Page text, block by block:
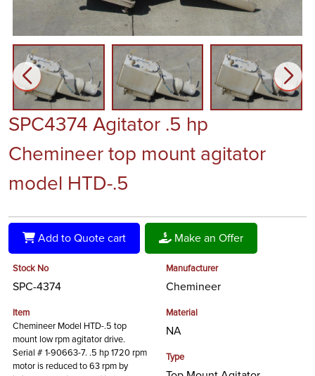
SPC4374 Agitator .5 hp
Chemineer top mount agitator
model HTD-.5
Add to Quote cart Make an Offer
Stock No
SPC-4374
Item
Chemineer Model HTD-.5 top
mount low rpm agitator drive.
Serial # 1-90663-7. .5 hp 1720 rpm
motor is reduced to 63 rpm by
Manufacturer
Chemineer
Material
NA
Type